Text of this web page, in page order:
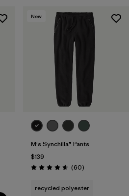
New
M's Synchilla® Pants
$139
Rating: 4.6 / 5 (60Reviews
)
recycled polyester